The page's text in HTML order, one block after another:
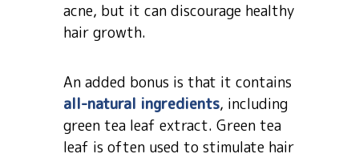
acne, but it can discourage healthy
hair growth.
An added bonus is that it contains
all-natural ingredients, including
green tea leaf extract. Green tea
leaf is often used to stimulate hair